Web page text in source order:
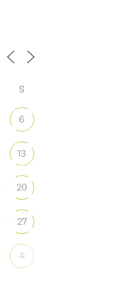
S
6
13
20
27
4